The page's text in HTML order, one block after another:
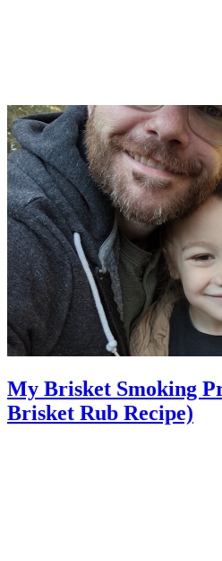
My Brisket Smoking
Brisket Rub Recipe)